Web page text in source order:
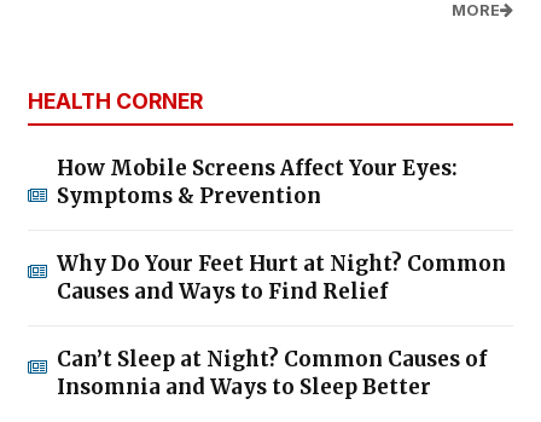
MORE
HEALTH CORNER
How Mobile Screens Affect Your Eyes:
Symptoms & Prevention
Why Do Your Feet Hurt at Night? Common
Causes and Ways to Find Relief
Can’t Sleep at Night? Common Causes of
Insomnia and Ways to Sleep Better